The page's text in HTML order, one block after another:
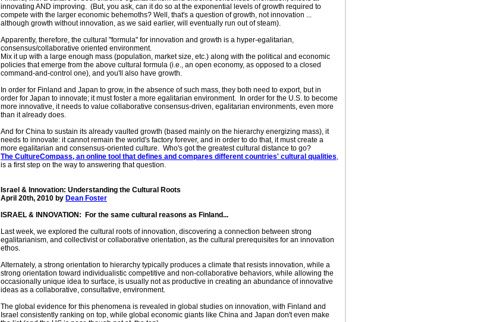
innovating AND improving. (But, you ask, can it do so at the exponential levels of growth required to
compete with the larger economic behemoths? Well, that's a question of growth, not innovation ...
although growth without innovation, as we said earlier, will eventually run out of steam).
Apparently, therefore, the cultural "formula" for innovation and growth is a hyper-egalitarian,
consensus/collaborative oriented environment.
Mix it up with a large enough mass (population, market size, etc.) along with the political and economic
policies that emerge from the above cultural formula (i.e., an open economy, as opposed to a closed
command-and-control one), and you'll also have growth.
In order for Finland and Japan to grow, in the absence of such mass, they both need to export, but in
order for Japan to innovate; it must foster a more egalitarian environment. In order for the U.S. to become
more innovative, it needs to value collaborative consensus-driven, egalitarian environments, even more
than it already does.
And for China to sustain its already vaulted growth (based mainly on the hierarchy energizing mass), it
needs to innovate: it cannot remain the world's factory forever, and in order to do that, it must create a
more egalitarian and consensus-oriented culture. Who's got the greatest cultural distance to go?
The CultureCompass, an online tool that defines and compares different countries' cultural qualities,
is a first step on the way to answering that question.
Israel & Innovation: Understanding the Cultural Roots
April 20th, 2010 by Dean Foster
ISRAEL & INNOVATION: For the same cultural reasons as Finland...
Last week, we explored the cultural roots of innovation, discovering a connection between strong
egalitarianism, and collectivist or collaborative orientation, as the cultural prerequisites for an innovation
ethos.
Alternately, a strong orientation to hierarchy typically produces a climate that resists innovation, while a
strong orientation toward individualistic competitive and non-collaborative behaviors, while allowing the
occasionally unique idea to surface, is usually not as productive in creating an abundance of innovative
ideas as a collaborative, consultative, environment.
The global evidence for this phenomena is revealed in global studies on innovation, with Finland and
Israel consistently ranking on top, while global economic giants like China and Japan don't even make